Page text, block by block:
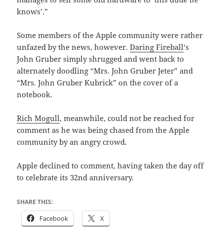
knows’.”
Some members of the Apple community were rather
unfazed by the news, however.Daring Fireball‘s
John Gruber simply shrugged and went back to
alternately doodling “Mrs. John Gruber Jeter” and
“Mrs. John Gruber Kubrick” on the cover of a
notebook.
Rich Mogull, meanwhile, could not be reached for
comment as he was being chased from the Apple
community by an angry crowd.
Apple declined to comment, having taken the day off
to celebrate its 32nd anniversary.
SHARE THIS:
Facebook X